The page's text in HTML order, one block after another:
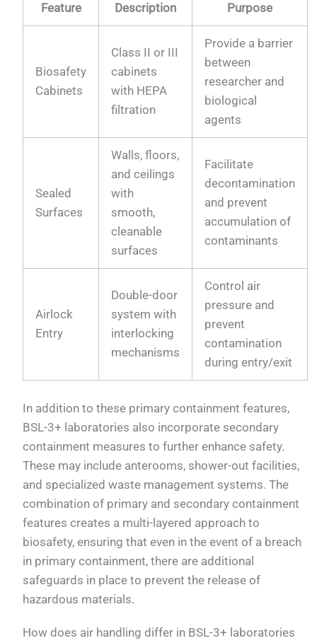
Feature Description Purpose
Biosafety
Cabinets
Class II or III
cabinets
with HEPA
filtration
Provide a barrier
between
researcher and
biological
agents
Sealed
Surfaces
Walls, floors,
and ceilings
with
smooth,
cleanable
surfaces
Facilitate
decontamination
and prevent
accumulation of
contaminants
Airlock
Entry
Double-door
system with
interlocking
mechanisms
Control air
pressure and
prevent
contamination
during entry/exit
In addition to these primary containment features,
BSL-3+ laboratories also incorporate secondary
containment measures to further enhance safety.
These may include anterooms, shower-out facilities,
and specialized waste management systems. The
combination of primary and secondary containment
features creates a multi-layered approach to
biosafety, ensuring that even in the event of a breach
in primary containment, there are additional
safeguards in place to prevent the release of
hazardous materials.
How does air handling differ in BSL-3+ laboratories